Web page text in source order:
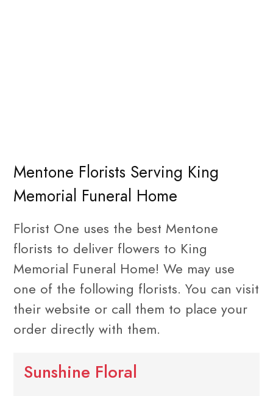
Mentone Florists Serving King
Memorial Funeral Home
Florist One uses the best Mentone
florists to deliver flowers to King
Memorial Funeral Home! We may use
one of the following florists. You can visit
their website or call them to place your
order directly with them.
Sunshine Floral